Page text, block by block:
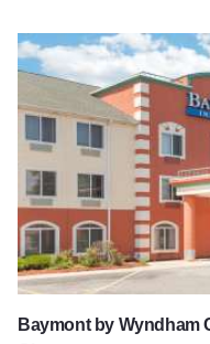
Read more about Motel
Baymont by Wyndham